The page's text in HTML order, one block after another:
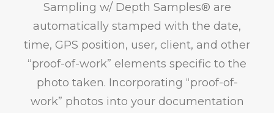
Sampling w/ Depth Samples® are
automatically stamped with the date,
time, GPS position, user, client, and other
“proof-of-work” elements specific to the
photo taken. Incorporating “proof-of-
work” photos into your documentation